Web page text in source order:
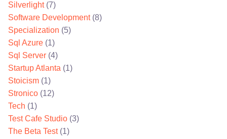
Silverlight(7)
Software Development(8)
Specialization (5)
Sql Azure (1)
Sql Server (4)
Startup Atlanta (1)
Stoicism (1)
Stronico (12)
Tech (1)
Test Cafe Studio (3)
The Beta Test(1)